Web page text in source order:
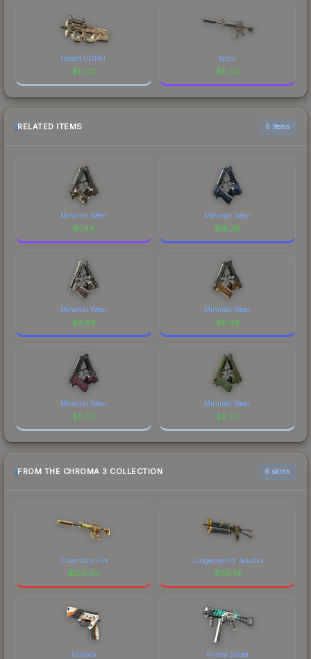
Desert DDPAT
$0.42
Nitro
$0.42
RELATED ITEMS 6 items
Minimal Wear
$1.44
Minimal Wear
$18.79
Minimal Wear
$2.89
Minimal Wear
$6.93
Minimal Wear
$0.03
Minimal Wear
$2.20
FROM THE CHROMA 3 COLLECTION 6 skins
Chanticos Fire
$120.09
Judgement of Anubis
$119.74
Asiimov Primal Saber